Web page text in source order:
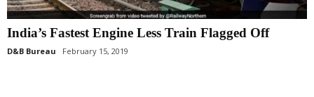
India’s Fastest Engine Less Train Flagged Off
D&B Bureau February 15, 2019